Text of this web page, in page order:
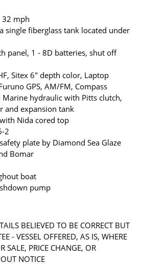
32 mph
single fiberglass tank located under
panel, 1 - 8D batteries, shut off
Sitex 6" depth color, Laptop
GPS, AM/FM, Compass
hydraulic with Pitts clutch,
and expansion tank
Nida cored top
2
plate by Diamond Sea Glaze
Bomar
boat
pump
BELIEVED TO BE CORRECT BUT
- VESSEL OFFERED, AS IS, WHERE
SALE, PRICE CHANGE, OR
NOTICE